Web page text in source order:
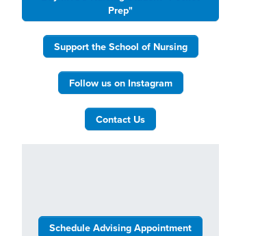
Prep"
Support the School of Nursing
Follow us on Instagram
Contact Us
Schedule Advising Appointment